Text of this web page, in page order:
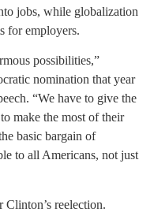
jobs, while globalization
for employers.
possibilities,”
nomination that year
“We have to give the
make the most of their
basic bargain of
to all Americans, not just
Clinton’s reelection.